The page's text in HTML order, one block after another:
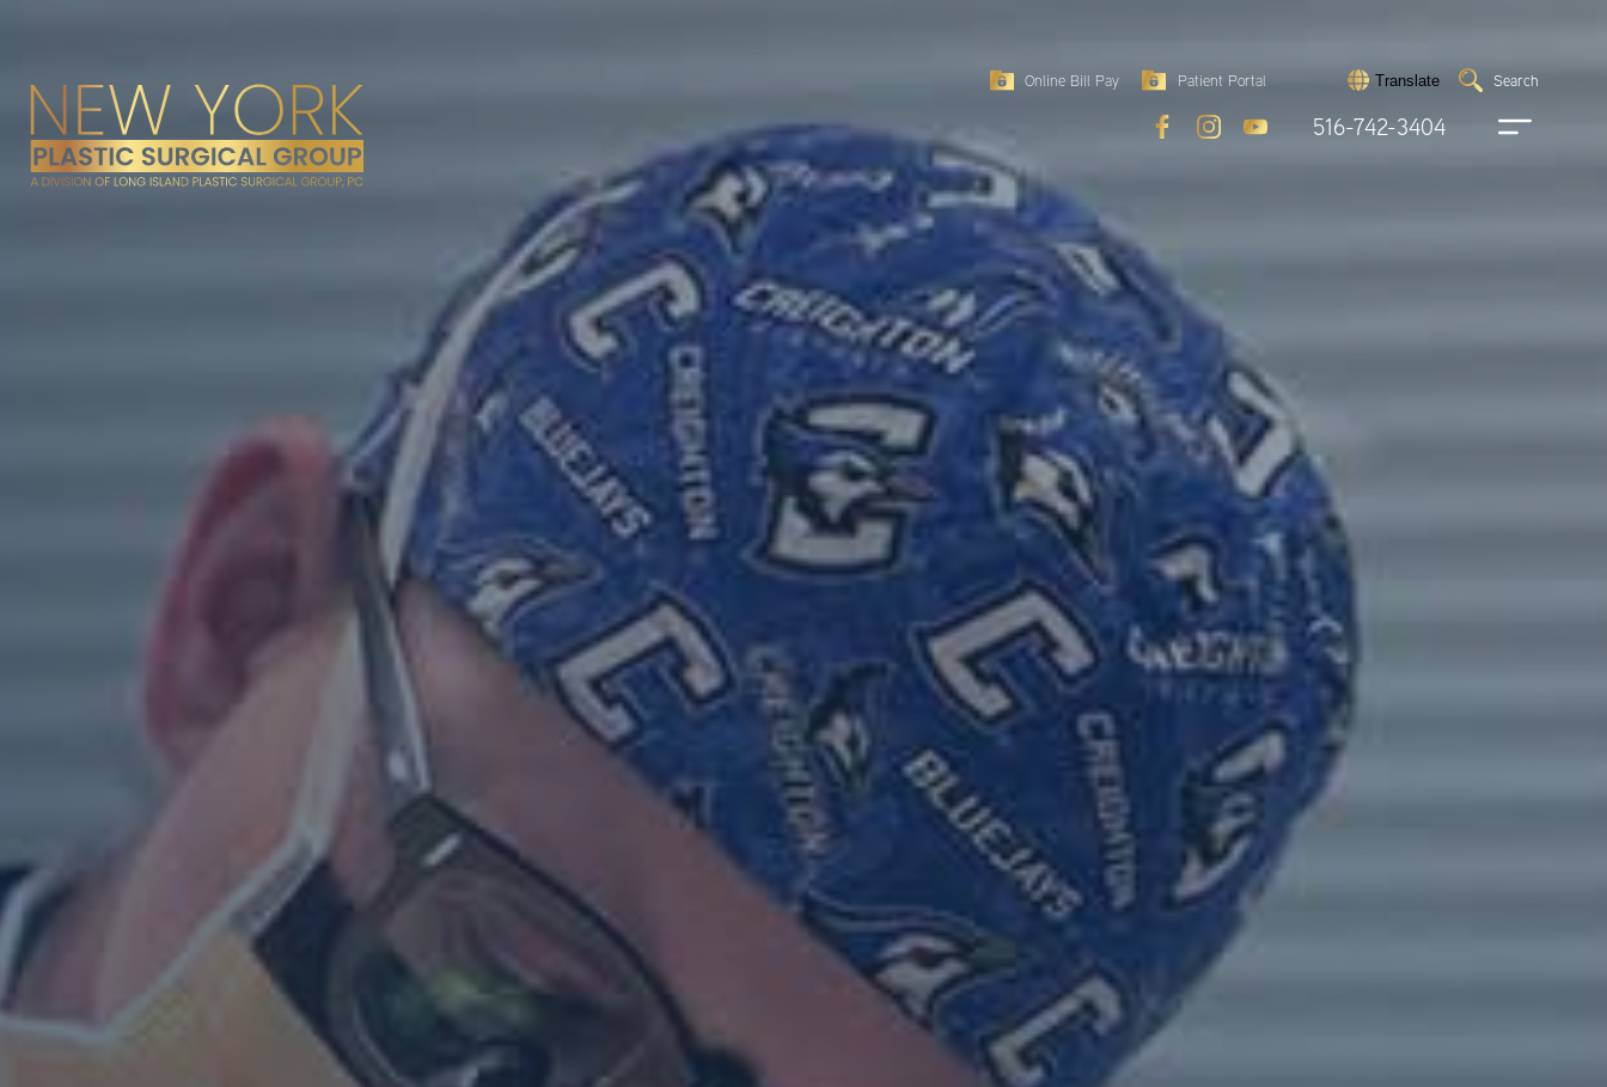
Online Bill Pay Patient Portal Translate Search
516-742-3404